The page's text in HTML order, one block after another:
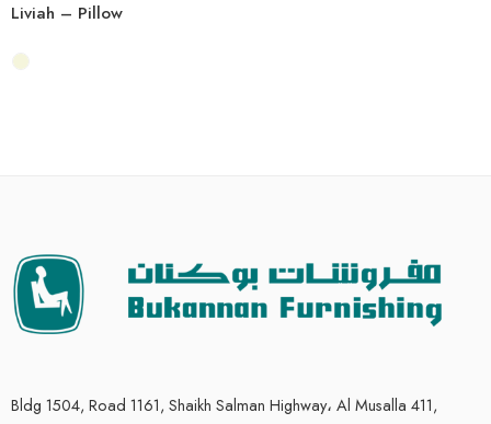
Liviah – Pillow
Bldg 1504, Road 1161, Shaikh Salman Highway، Al Musalla 411,